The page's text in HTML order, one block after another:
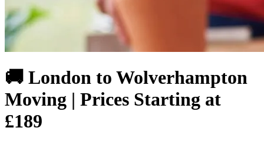
🚚 London to Wolverhampton
Moving | Prices Starting at
£189